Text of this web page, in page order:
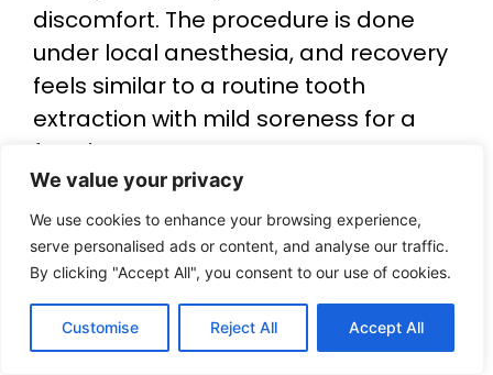
We value your privacy
We use cookies to enhance your browsing experience,
serve personalised ads or content, and analyse our traffic.
By clicking "Accept All", you consent to our use of cookies.
Customise Reject All Accept All
discomfort. The procedure is done
under local anesthesia, and recovery
feels similar to a routine tooth
extraction with mild soreness for a
few days.
5. How long do dental implants last?
With proper oral hygiene and regular
dental checkups, dental implants can
last 15–25 years or even longer. Their
longevity makes them a popular